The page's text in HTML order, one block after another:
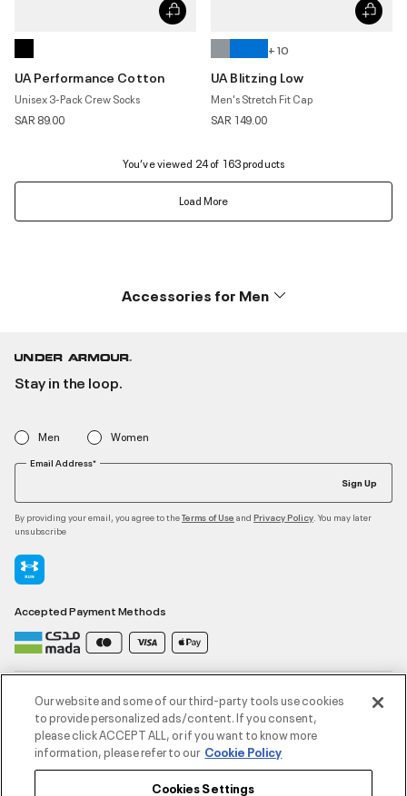
UA Performance Cotton
Unisex 3-Pack Crew Socks
SAR 89.00
+ 10
UA Blitzing Low
Men's Stretch Fit Cap
SAR 149.00
You’ve viewed 24 of 163 products
Load More
Accessories for Men
Stay in the loop.
Men Women
Email Address*
Sign Up
By providing your email, you agree to theTerms of Use and Privacy Policy . You may later
unsubscribe
Accepted Payment Methods
Contact Us
Customer Service
About Under Armour
Our website and some of our third-party tools use cookies
to provide personalized ads/content. If you consent,
please click ACCEPT ALL, or if you want to know more
information, please refer to our Cookie Policy
Cookies Settings